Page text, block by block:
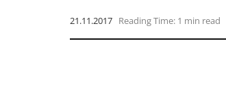
21.11.2017 Reading Time: 1 min read